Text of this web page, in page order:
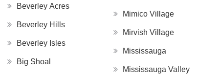
Beverley Acres
Beverley Hills
Beverley Isles
Big Shoal
Mimico Village
Mirvish Village
Mississauga
Mississauga Valley